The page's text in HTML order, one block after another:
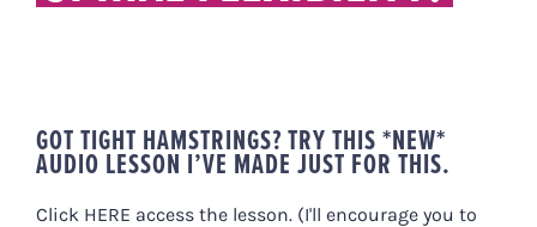
GOT TIGHT HAMSTRINGS? TRY THIS *NEW*
AUDIO LESSON I’VE MADE JUST FOR THIS.
Click HERE access the lesson. (I'll encourage you to